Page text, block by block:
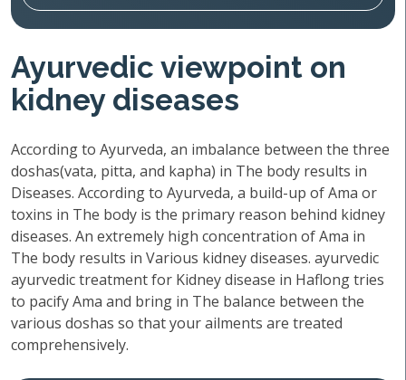
Ayurvedic viewpoint on
kidney diseases
According to Ayurveda, an imbalance between the three
doshas(vata, pitta, and kapha) in The body results in
Diseases. According to Ayurveda, a build-up of Ama or
toxins in The body is the primary reason behind kidney
diseases. An extremely high concentration of Ama in
The body results in Various kidney diseases. ayurvedic
ayurvedic treatment for Kidney disease in Haflong tries
to pacify Ama and bring in The balance between the
various doshas so that your ailments are treated
comprehensively.